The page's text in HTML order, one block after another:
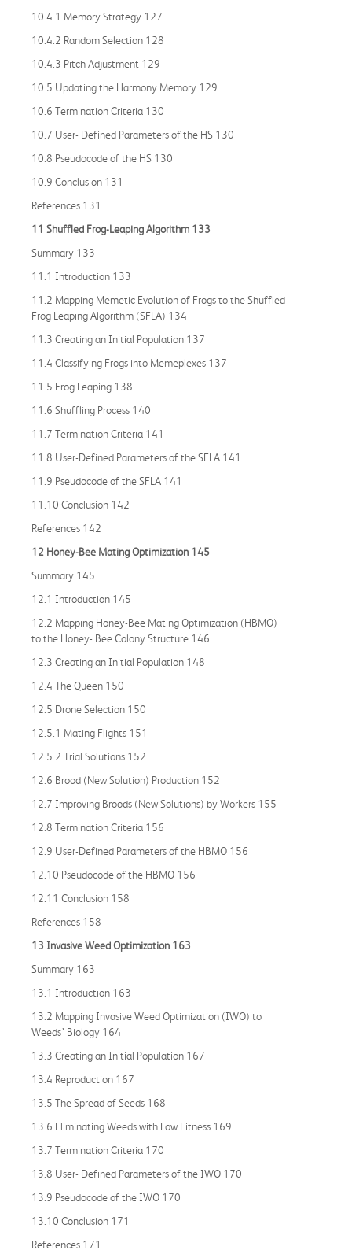
10.4.1 Memory Strategy 127
10.4.2 Random Selection 128
10.4.3 Pitch Adjustment 129
10.5 Updating the Harmony Memory 129
10.6 Termination Criteria 130
10.7 User- Defined Parameters of the HS 130
10.8 Pseudocode of the HS 130
10.9 Conclusion 131
References 131
11 Shuffled Frog-Leaping Algorithm 133
Summary 133
11.1 Introduction 133
11.2 Mapping Memetic Evolution of Frogs to the Shuffled
Frog Leaping Algorithm (SFLA) 134
11.3 Creating an Initial Population 137
11.4 Classifying Frogs into Memeplexes 137
11.5 Frog Leaping 138
11.6 Shuffling Process 140
11.7 Termination Criteria 141
11.8 User-Defined Parameters of the SFLA 141
11.9 Pseudocode of the SFLA 141
11.10 Conclusion 142
References 142
12 Honey-Bee Mating Optimization 145
Summary 145
12.1 Introduction 145
12.2 Mapping Honey-Bee Mating Optimization (HBMO)
to the Honey- Bee Colony Structure 146
12.3 Creating an Initial Population 148
12.4 The Queen 150
12.5 Drone Selection 150
12.5.1 Mating Flights 151
12.5.2 Trial Solutions 152
12.6 Brood (New Solution) Production 152
12.7 Improving Broods (New Solutions) by Workers 155
12.8 Termination Criteria 156
12.9 User-Defined Parameters of the HBMO 156
12.10 Pseudocode of the HBMO 156
12.11 Conclusion 158
References 158
13 Invasive Weed Optimization 163
Summary 163
13.1 Introduction 163
13.2 Mapping Invasive Weed Optimization (IWO) to
Weeds’ Biology 164
13.3 Creating an Initial Population 167
13.4 Reproduction 167
13.5 The Spread of Seeds 168
13.6 Eliminating Weeds with Low Fitness 169
13.7 Termination Criteria 170
13.8 User- Defined Parameters of the IWO 170
13.9 Pseudocode of the IWO 170
13.10 Conclusion 171
References 171